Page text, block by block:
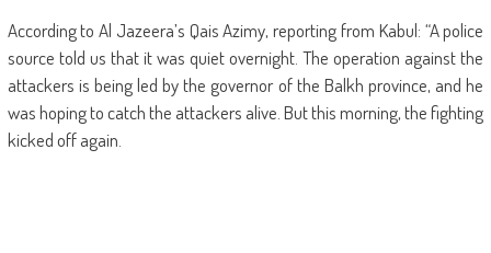
According to Al Jazeera’s Qais Azimy, reporting from Kabul: “A police
source told us that it was quiet overnight. The operation against the
attackers is being led by the governor of the Balkh province, and he
was hoping to catch the attackers alive. But this morning, the fighting
kicked off again.